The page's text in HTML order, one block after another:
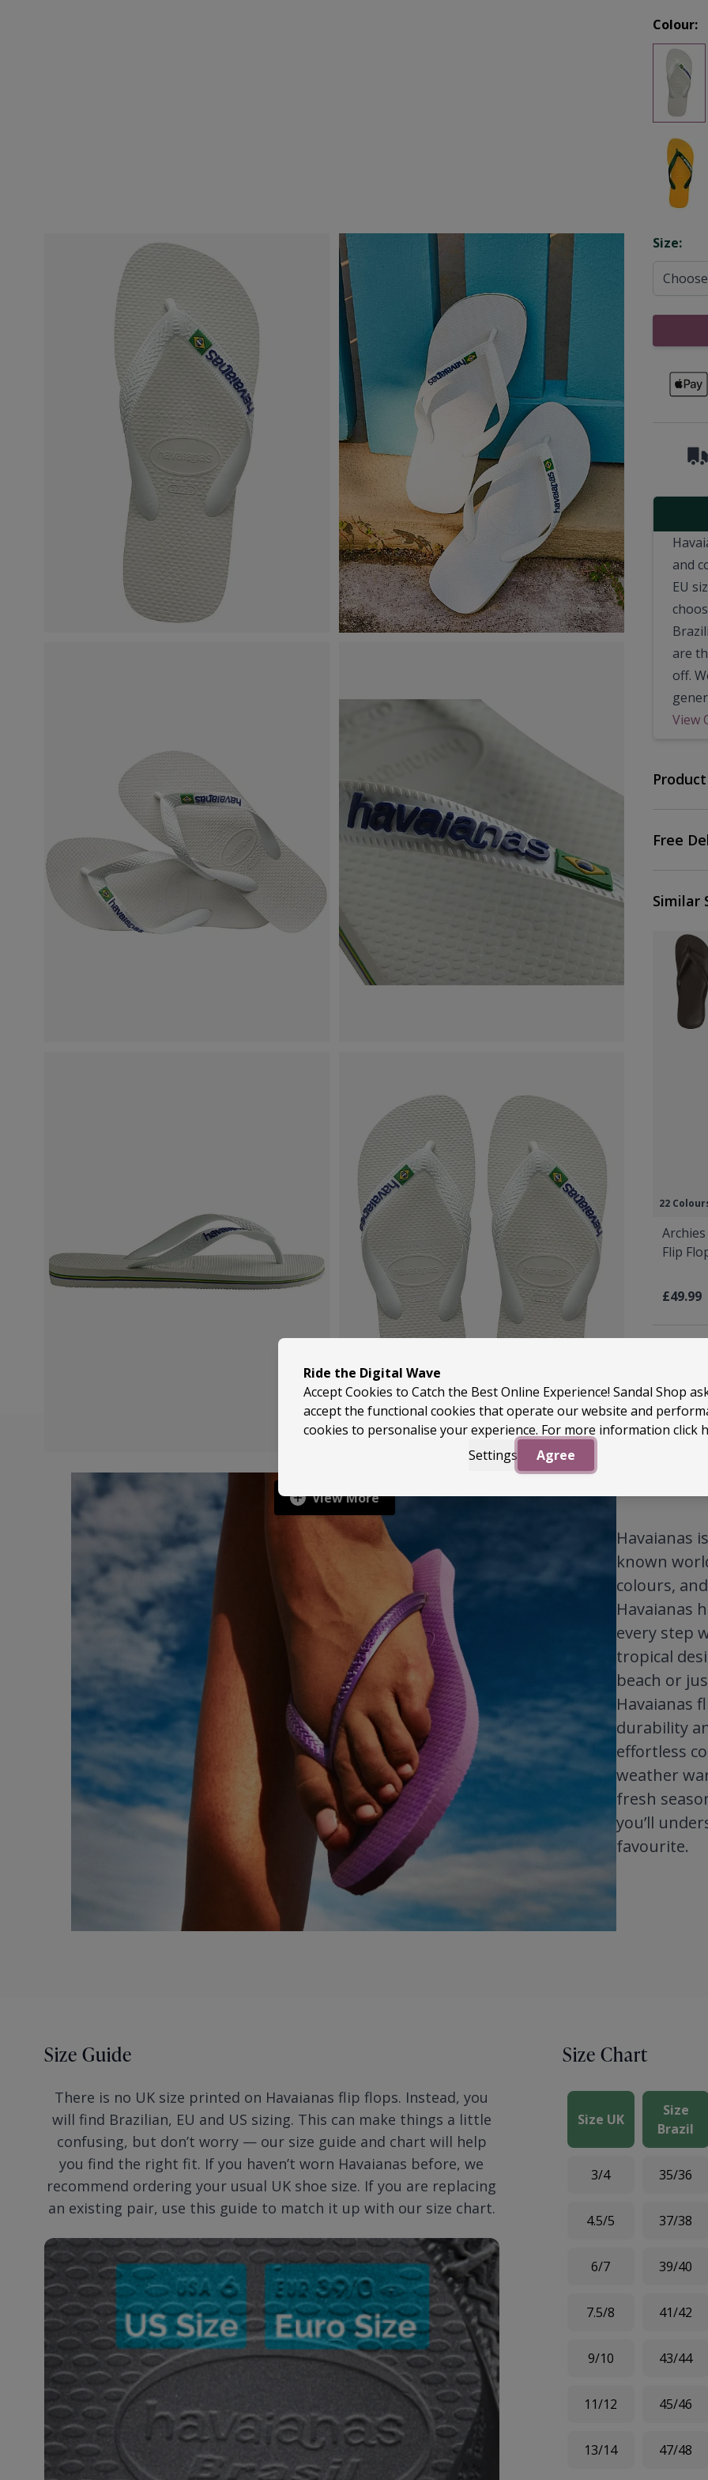
View More
Colour:
Size:
and
EU
are
off.
View
Free
Similar
22
Flip
£49.99
Havaianas
known
colours,
Havaianas
every step
tropical
beach or
Havaianas
durability
effortless
weather
fresh
you’ll
favourite.
Size Guide
There is no UK size printed on Havaianas flip flops. Instead, you
will find Brazilian, EU and US sizing. This can make things a little
confusing, but don’t worry — our size guide and chart will help
you find the right fit. If you haven’t worn Havaianas before, we
recommend ordering your usual UK shoe size. If you are replacing
an existing pair, use this guide to match it up with our size chart.
Size Chart
Size UK
Size
Brazil
3/4 35/36
4.5/5 37/38
6/7 39/40
7.5/8 41/42
9/10 43/44
11/12 45/46
13/14 47/48
Ride the Digital Wave
Accept Cookies to Catch the Best Online Experience! Sandal Shop
accept the functional cookies that operate our website and
cookies to personalise your experience. For more information click
Settings
Agree